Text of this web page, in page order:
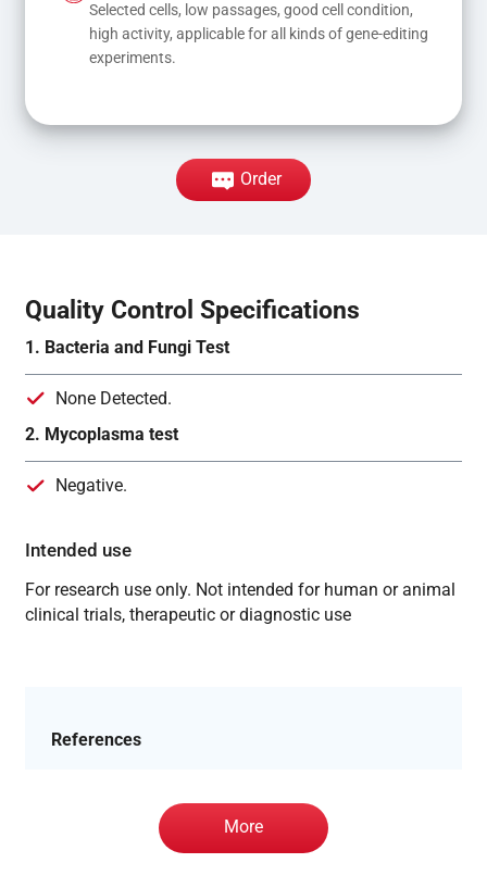
Selected cells, low passages, good cell condition,
high activity, applicable for all kinds of gene-editing
experiments.
Order
Quality Control Specifications
1. Bacteria and Fungi Test
None Detected.
2. Mycoplasma test
Negative.
Intended use
For research use only. Not intended for human or animal
clinical trials, therapeutic or diagnostic use
References
More